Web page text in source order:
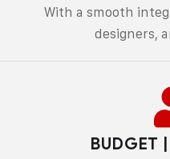
With a smooth
designers,
BUDGET